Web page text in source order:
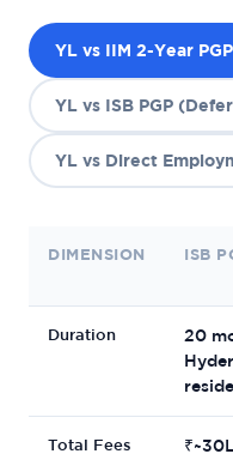
YL vs IIM 2-Year PGP
YL vs ISB PGP
YL vs Direct
DIMENSION ISB
Duration
20
Total Fees